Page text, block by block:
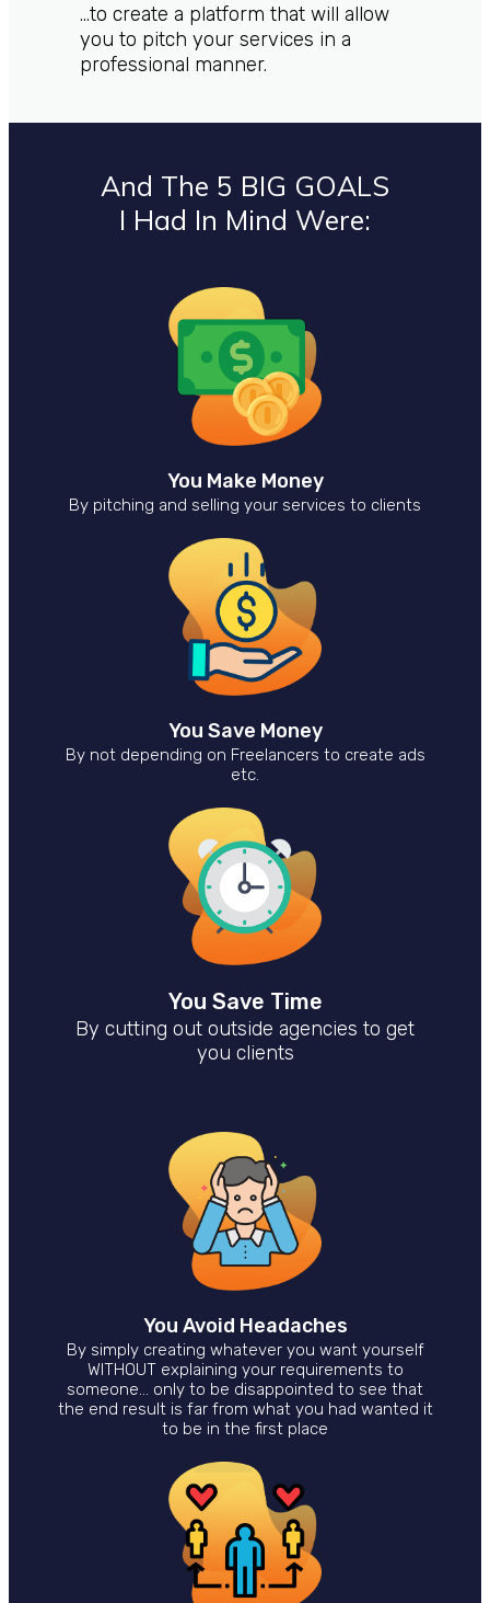
…to create a platform that will allow
you to pitch your services in a
professional manner.
And The 5 BIG GOALS
I Had In Mind Were:
You Make Money
By pitching and selling your services to clients
You Save Money
By not depending on Freelancers to create ads
etc.
You Save Time
By cutting out outside agencies to get
you clients
You Avoid Headaches
By simply creating whatever you want yourself
WITHOUT explaining your requirements to
someone… only to be disappointed to see that
the end result is far from what you had wanted it
to be in the first place